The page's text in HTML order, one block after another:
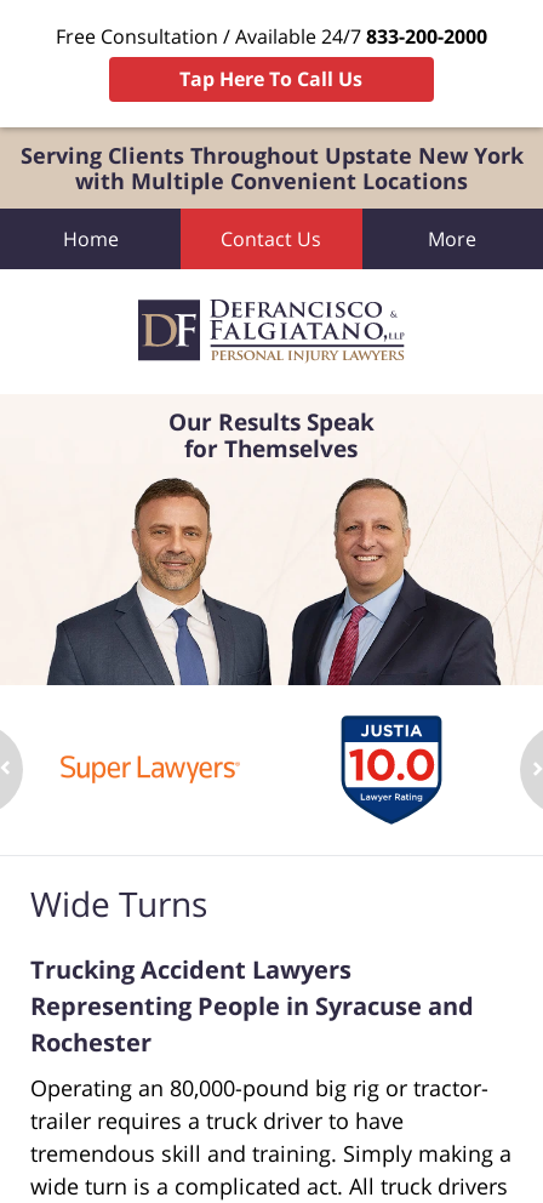
Serving Clients Throughout Upstate New York
with Multiple Convenient Locations
Free Consultation / Available 24/7833-200-2000
Tap Here To Call Us
Home Contact Us More
Our Results Speak
for Themselves
Wide Turns
Trucking Accident Lawyers
Representing People in Syracuse and
Rochester
Operating an 80,000-pound big rig or tractor-
trailer requires a truck driver to have
tremendous skill and training. Simply making a
wide turn is a complicated act. All truck drivers